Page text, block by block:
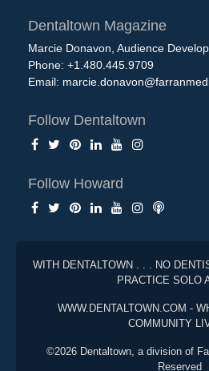
Dentaltown Magazine
Marcie Donavon, Audience
Phone: +1.480.445.9709
Email:
Follow Dentaltown
Follow Howard
WITH DENTALTOWN . . . NO
PRACTICE SOLO
WWW.DENTALTOWN.COM -
COMMUNITY
©2026 Dentaltown, a division of
Reserved